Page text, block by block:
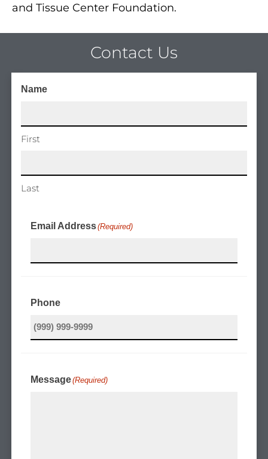
and Tissue Center Foundation.
Contact Us
Name
First
Last
Email Address(Required)
Phone
Message(Required)